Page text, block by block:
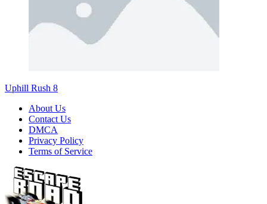
Uphill Rush 8
About Us
Contact Us
DMCA
Privacy Policy
Terms of Service